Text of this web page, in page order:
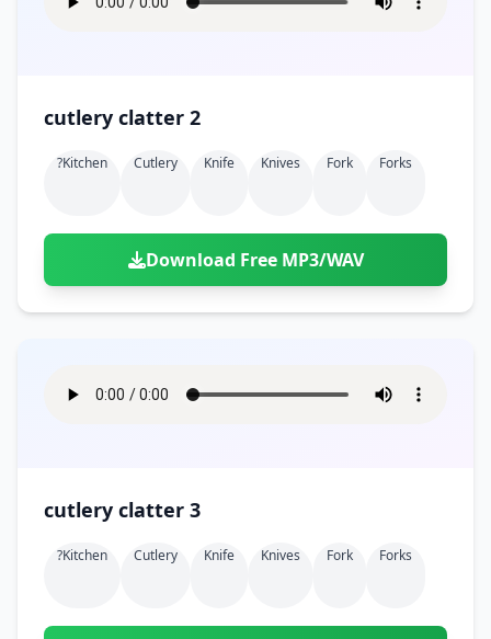
cutlery clatter 2
?kitchen Cutlery Knife Knives Fork Forks
Download Free MP3/WAV
cutlery clatter 3
?kitchen Cutlery Knife Knives Fork Forks